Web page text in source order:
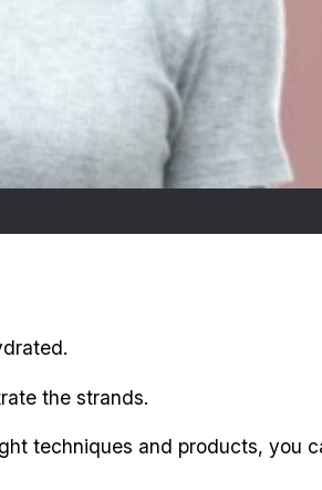
the strands.
techniques and products, you